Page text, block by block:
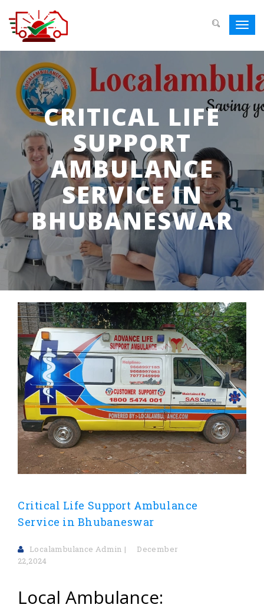
CRITICAL LIFE
SUPPORT
AMBULANCE
SERVICE IN
BHUBANESWAR
Critical Life Support Ambulance
Service in Bhubaneswar
Localambulance Admin
December
22,2024
Local Ambulance: